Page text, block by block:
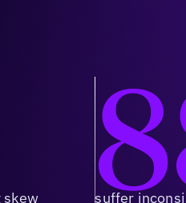
skew
suffer